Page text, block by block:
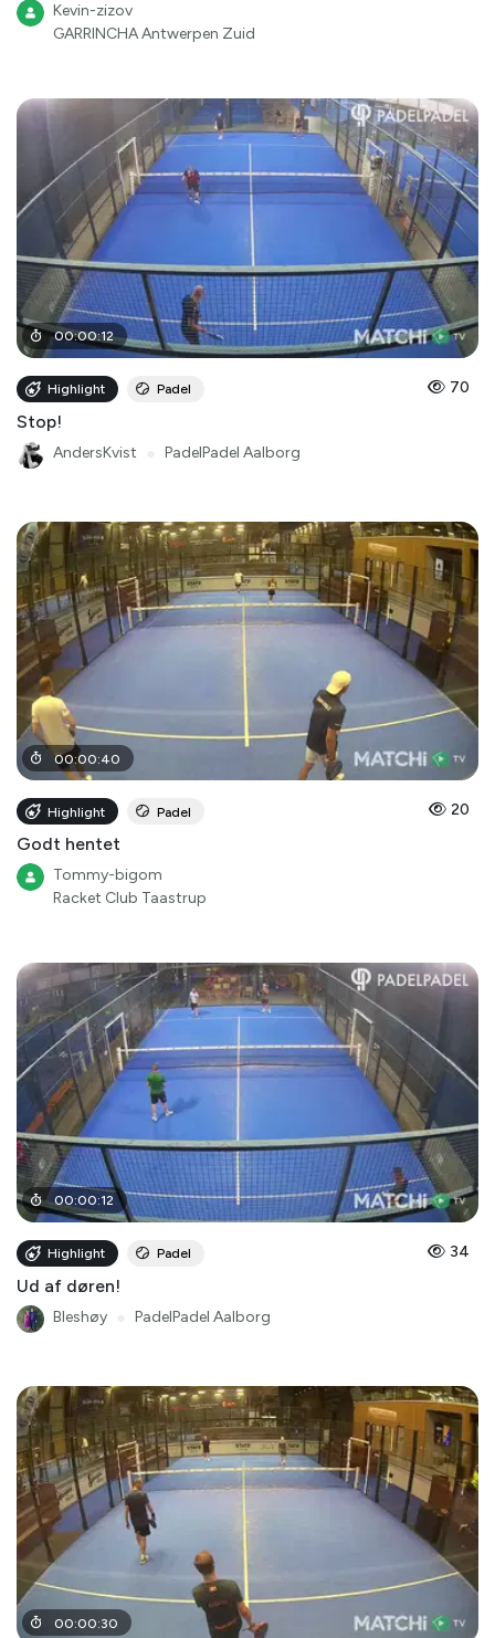
Kevin-zizov
GARRINCHA Antwerpen Zuid
00:00:12
Highlight Padel 70
Stop!
AndersKvist PadelPadel Aalborg
00:00:40
Highlight Padel 20
Godt hentet
Tommy-bigom
Racket Club Taastrup
00:00:12
Highlight Padel 34
Ud af døren!
Bleshøy PadelPadel Aalborg
00:00:30